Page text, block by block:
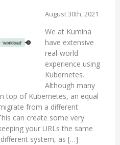
August 30th, 2021
We at Kumina
have extensive
real-world
experience using
Kubernetes.
Although many
top of Kubernetes, an equal
from a different
can create some very
your URLs the same
system, as […]